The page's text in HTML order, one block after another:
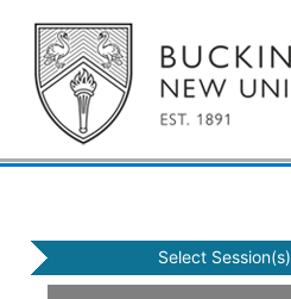
Select Session(s)